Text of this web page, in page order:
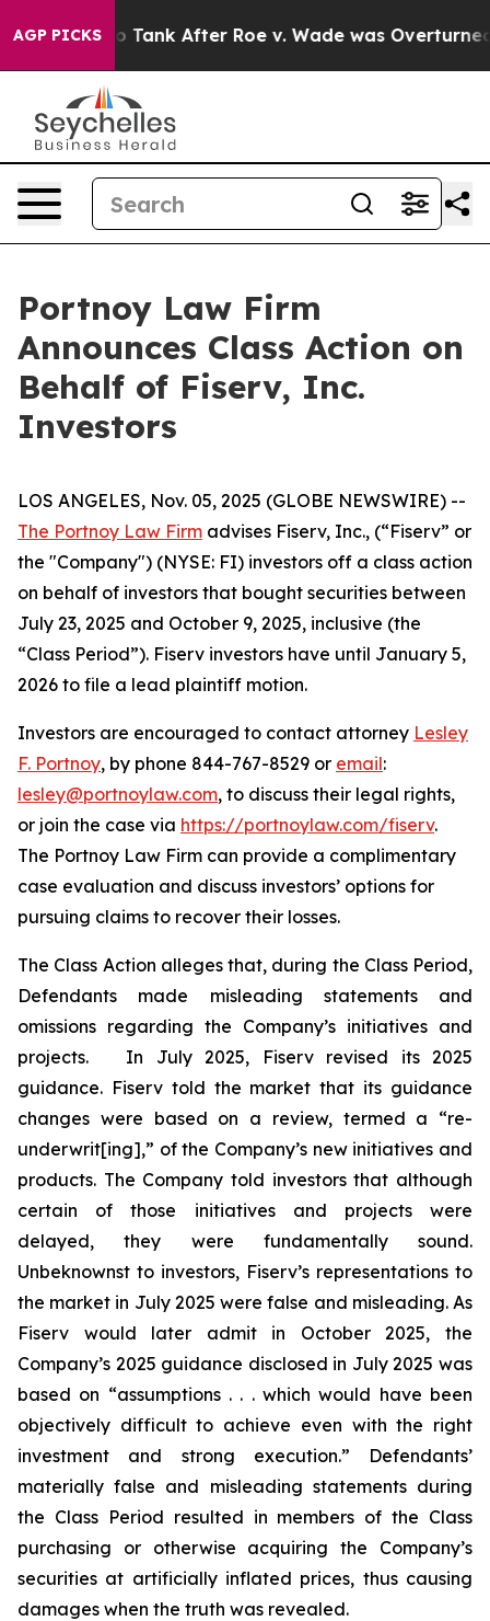
AGP PICKSto Tank After Roe v. Wade was
Portnoy Law Firm
Announces Class Action on
Behalf of Fiserv, Inc.
Investors
LOS ANGELES, Nov. 05, 2025 (GLOBE NEWSWIRE) --
The Portnoy Law Firm advises Fiserv, Inc., (“Fiserv” or
the "Company") (NYSE: FI) investors off a class action
on behalf of investors that bought securities between
July 23, 2025 and October 9, 2025, inclusive (the
“Class Period”). Fiserv investors have until January 5,
2026 to file a lead plaintiff motion.
Investors are encouraged to contact attorney Lesley
F. Portnoy, by phone 844-767-8529 or email:
lesley@portnoylaw.com, to discuss their legal rights,
or join the case via https://portnoylaw.com/fiserv.
The Portnoy Law Firm can provide a complimentary
case evaluation and discuss investors’ options for
pursuing claims to recover their losses.
The Class Action alleges that, during the Class Period,
Defendants made misleading statements and
omissions regarding the Company’s initiatives and
projects. In July 2025, Fiserv revised its 2025
guidance. Fiserv told the market that its guidance
changes were based on a review, termed a “re-
underwrit[ing],” of the Company’s new initiatives and
products. The Company told investors that although
certain of those initiatives and projects were
delayed, they were fundamentally sound.
Unbeknownst to investors, Fiserv’s representations to
the market in July 2025 were false and misleading. As
Fiserv would later admit in October 2025, the
Company’s 2025 guidance disclosed in July 2025 was
based on “assumptions . . . which would have been
objectively difficult to achieve even with the right
investment and strong execution.” Defendants’
materially false and misleading statements during
the Class Period resulted in members of the Class
purchasing or otherwise acquiring the Company’s
securities at artificially inflated prices, thus causing
damages when the truth was revealed.